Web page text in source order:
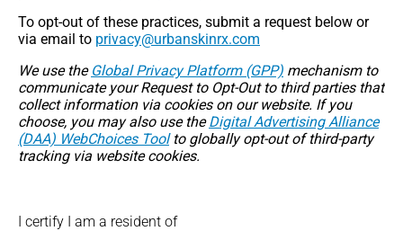
To opt-out of these practices, submit a request below or
via email to moc.xrniksnabru@ycavirp
We use the Global Privacy Platform (GPP) mechanism to
communicate your Request to Opt-Out to third parties that
collect information via cookies on our website. If you
choose, you may also use theDigital Advertising Alliance
(DAA) WebChoices Toolto globally opt-out of third-party
tracking via website cookies.
I certify I am a resident of